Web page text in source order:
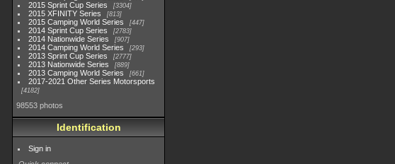
2015 Sprint Cup Series 3304
2015 XFINITY Series 813
2015 Camping World Series 447
2014 Sprint Cup Series 2783
2014 Nationwide Series 907
2014 Camping World Series 293
2013 Sprint Cup Series 2777
2013 Nationwide Series 889
2013 Camping World Series 661
2017-2021 Other Series Motorsports
4182
98553 photos
Identification
Sign in